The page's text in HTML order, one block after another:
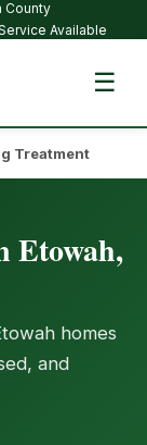
County
Available
☰
Treatment
Etowah,
homes
and